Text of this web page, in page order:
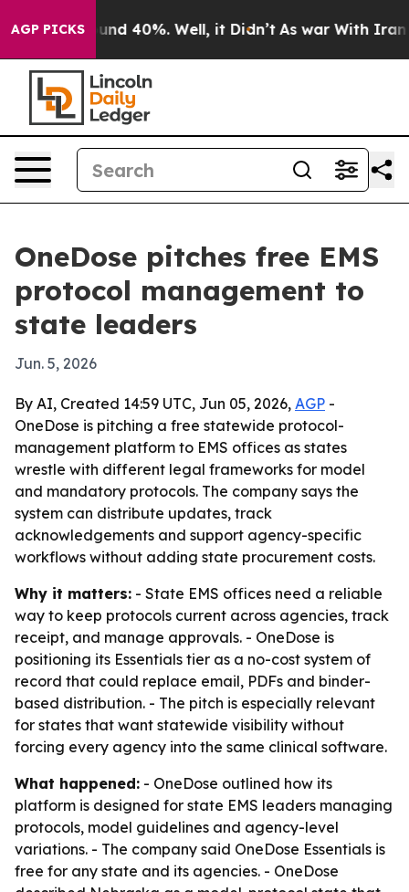
AGP PICKS
Around 40%. Well, it Didn’t As war With Iran
OneDose pitches free EMS
protocol management to
state leaders
Jun. 5, 2026
By AI, Created 14:59 UTC, Jun 05, 2026, AGP -
OneDose is pitching a free statewide protocol-
management platform to EMS offices as states
wrestle with different legal frameworks for model
and mandatory protocols. The company says the
system can distribute updates, track
acknowledgements and support agency-specific
workflows without adding state procurement costs.
Why it matters: - State EMS offices need a reliable
way to keep protocols current across agencies, track
receipt, and manage approvals. - OneDose is
positioning its Essentials tier as a no-cost system of
record that could replace email, PDFs and binder-
based distribution. - The pitch is especially relevant
for states that want statewide visibility without
forcing every agency into the same clinical software.
What happened: - OneDose outlined how its
platform is designed for state EMS leaders managing
protocols, model guidelines and agency-level
variations. - The company said OneDose Essentials is
free for any state and its agencies. - OneDose